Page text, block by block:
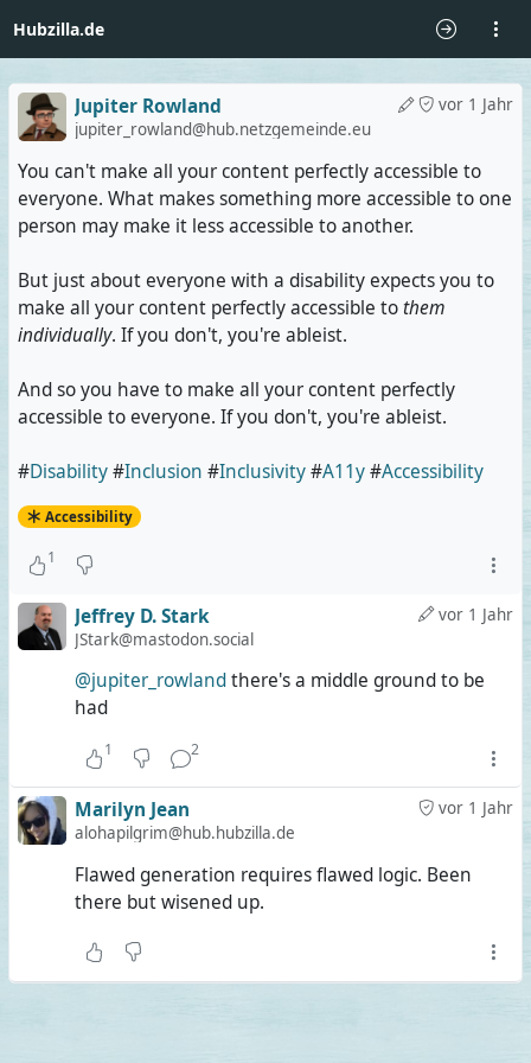
Hubzilla.de
vor 1 Jahr
Jupiter Rowland
jupiter_rowland@hub.netzgemeinde.eu
You can't make all your content perfectly accessible to
everyone. What makes something more accessible to one
person may make it less accessible to another.
But just about everyone with a disability expects you to
make all your content perfectly accessible tothem
individually. If you don't, you're ableist.
And so you have to make all your content perfectly
accessible to everyone. If you don't, you're ableist.
#Disability#Inclusion #Inclusivity#A11y#Accessibility
Accessibility
1
vor 1 Jahr
Jeffrey D. Stark
JStark@mastodon.social
@jupiter_rowlandthere's a middle ground to be
had
1 2
vor 1 Jahr
Marilyn Jean
alohapilgrim@hub.hubzilla.de
Flawed generation requires flawed logic. Been
there but wisened up.